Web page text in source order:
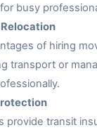
busy
of hiring
transport or
provide transit